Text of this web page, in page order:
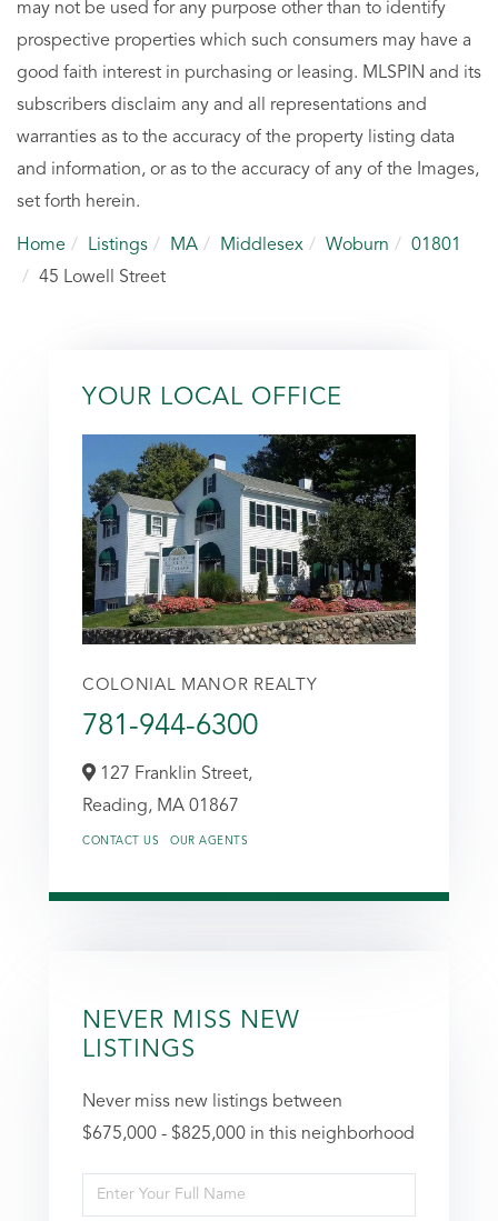
may not be used for any purpose other than to identify
prospective properties which such consumers may have a
good faith interest in purchasing or leasing. MLSPIN and its
subscribers disclaim any and all representations and
warranties as to the accuracy of the property listing data
and information, or as to the accuracy of any of the Images,
set forth herein.
Home Listings MA Middlesex Woburn
01801
45 Lowell Street
YOUR LOCAL OFFICE
COLONIAL MANOR REALTY
781-944-6300
127 Franklin Street,
Reading, MA 01867
CONTACT US OUR AGENTS
NEVER MISS NEW
LISTINGS
Never miss new listings between
$675,000 - $825,000 in this neighborhood
Enter